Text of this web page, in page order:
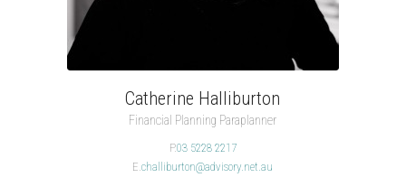
Catherine Halliburton
Financial Planning Paraplanner
P.03 5228 2217
E.challiburton@advisory.net.au